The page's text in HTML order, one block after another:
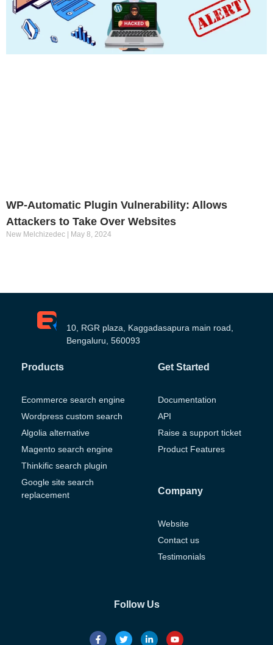
WP-Automatic Plugin Vulnerability: Allows
Attackers to Take Over Websites
New Melchizedec May 8, 2024
10, RGR plaza, Kaggadasapura main road,
Bengaluru, 560093
Products
Ecommerce search engine
Wordpress custom search
Algolia alternative
Magento search engine
Thinkific search plugin
Google site search
replacement
Get Started
Documentation
API
Raise a support ticket
Product Features
Company
Website
Contact us
Testimonials
Follow Us